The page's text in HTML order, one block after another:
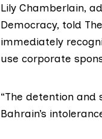
Lily Chamberlain,
Democracy, told
immediately
use corporate
“The detention
Bahrain’s